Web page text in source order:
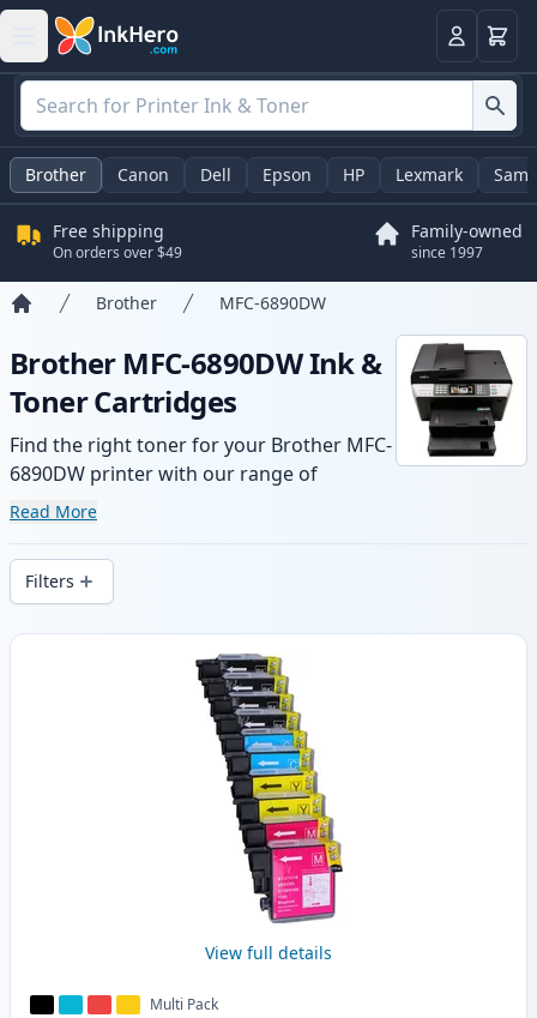
LoginCart
Brother Canon Dell Epson HP Lexmark
Free shipping
On orders over $49
Family-owned
since 1997
Brother MFC-6890DW
Brother MFC-6890DW Ink &
Toner Cartridges
Find the right toner for your Brother MFC-
6890DW printer with our range of
compatible and high-yield cartridges.
delivery from local stock.
Read More
Filters
Products
View full details
Multi Pack